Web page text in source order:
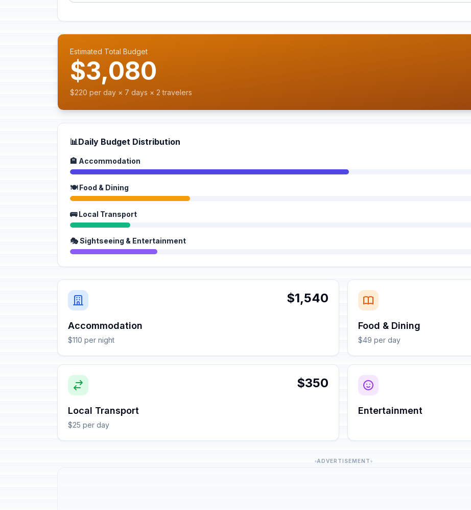
Estimated Total Budget
$3,080
$220 per day × 7 days × 2 travelers
📊Daily Budget Distribution
🏨 Accommodation
🍽️ Food & Dining
🚌 Local Transport
🎭 Sightseeing & Entertainment
$1,540
Accommodation
$110 per night
Food & Dining
$49 per day
$350
Local Transport
$25 per day
Entertainment
ADVERTISEMENT